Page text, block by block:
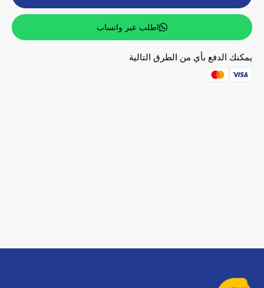
اطلب عبر واتساب
يمكنك الدفع بأي من الطرق التالية